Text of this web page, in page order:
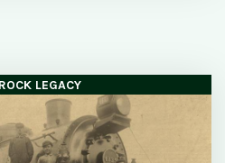
LEGACY